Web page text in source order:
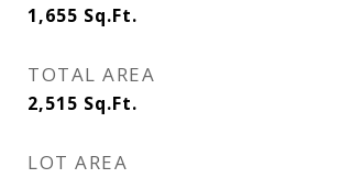
1,655 Sq.Ft.
TOTAL AREA
2,515 Sq.Ft.
LOT AREA